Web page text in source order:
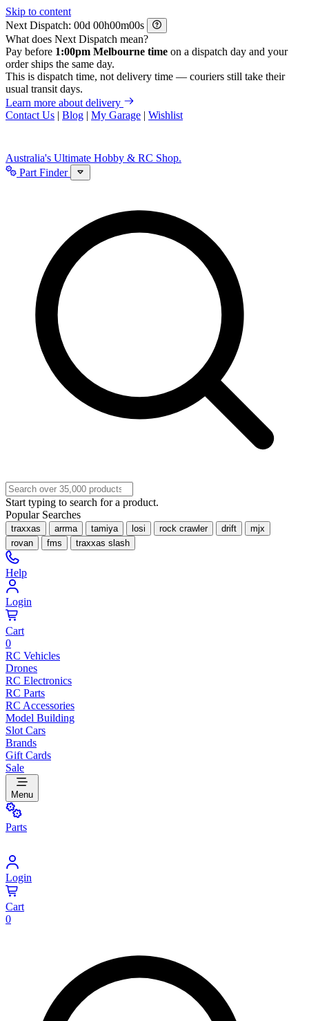
Skip to content
Next Dispatch:
d h m
s
What does Next Dispatch mean?
Pay before 1:00pm Melbourne time on a dispatch day and your
order ships the same day.
This is dispatch time, not delivery time — couriers still take their
usual transit days.
Learn more about delivery
Contact Us | Blog | My Garage | Wishlist
Australia's Ultimate Hobby & RC Shop.
Part Finder
Start typing to search for a product.
Popular Searches
traxxas arrma tamiya losi rock crawler drift
mjx
rovan
fms traxxas slash
Help
Login
Cart
0
RC Vehicles
Drones
RC Electronics
RC Parts
RC Accessories
Model Building
Slot Cars
Brands
Gift Cards
Sale
Menu
Parts
Login
Cart
0